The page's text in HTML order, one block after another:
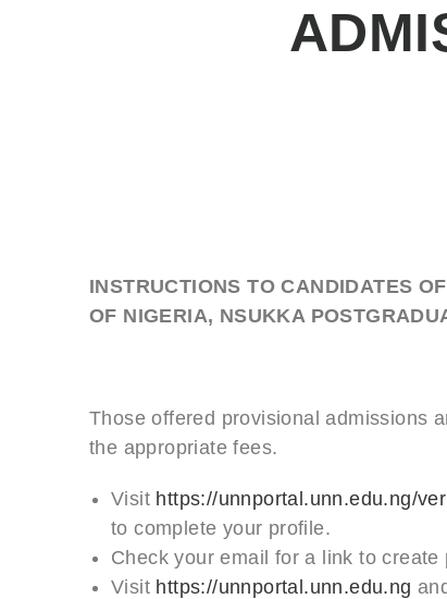
INSTRUCTIONS TO CANDIDATES
OF NIGERIA, NSUKKA
Those offered provisional admissions
the appropriate fees.
Visit https://unnportal.unn.edu.ng/
to complete your profile.
Check your email for a link to create
Visit https://unnportal.unn.edu.ng